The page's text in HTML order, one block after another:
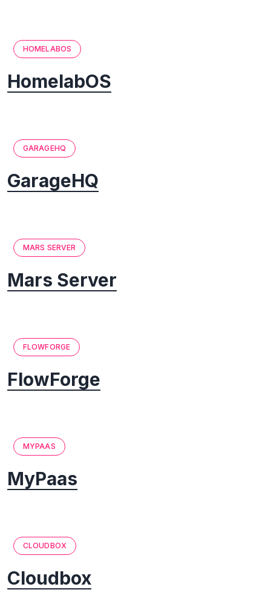
HOMELABOS
HomelabOS
GARAGEHQ
GarageHQ
MARS SERVER
Mars Server
FLOWFORGE
FlowForge
MYPAAS
MyPaas
CLOUDBOX
Cloudbox